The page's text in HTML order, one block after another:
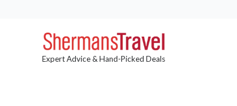
Expert Advice & Hand-Picked Deals